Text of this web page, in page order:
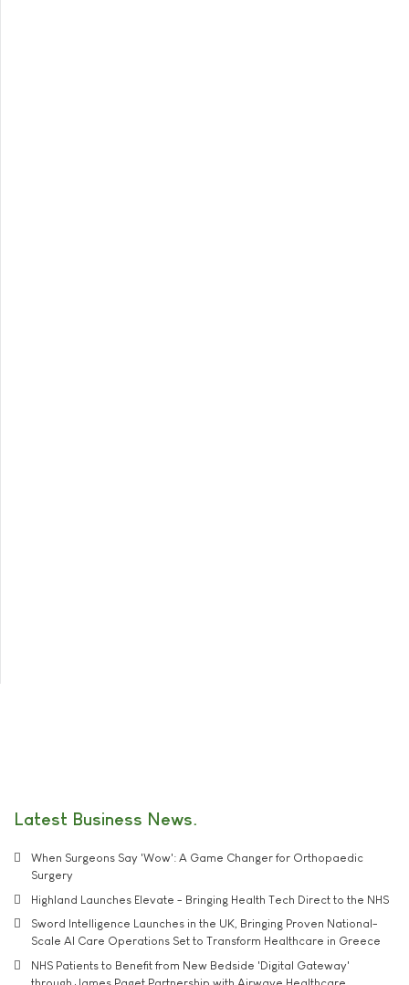
Latest Business News
When Surgeons Say 'Wow': A Game Changer for Orthopaedic
Surgery
Highland Launches Elevate - Bringing Health Tech Direct to the NHS
Sword Intelligence Launches in the UK, Bringing Proven National-
Scale AI Care Operations Set to Transform Healthcare in Greece
NHS Patients to Benefit from New Bedside 'Digital Gateway'
through James Paget Partnership with Airwave Healthcare